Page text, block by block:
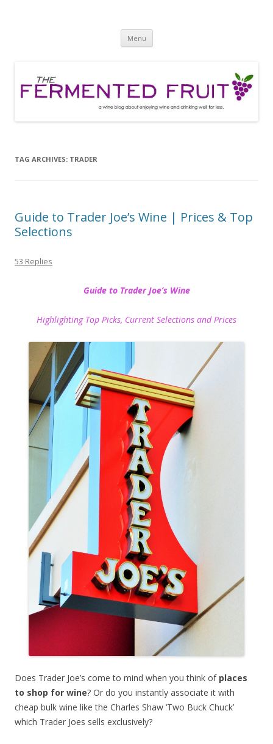
Menu Skip
content
TAG ARCHIVES: TRADER
Guide to Trader Joe’s Wine | Prices & Top
Selections
53 Replies
Guide to Trader Joe’s Wine
Highlighting Top Picks, Current Selections and Prices
Does Trader Joe’s come to mind when you think of places
to shop for wine? Or do you instantly associate it with
cheap bulk wine like the Charles Shaw ‘Two Buck Chuck’
which Trader Joes sells exclusively?